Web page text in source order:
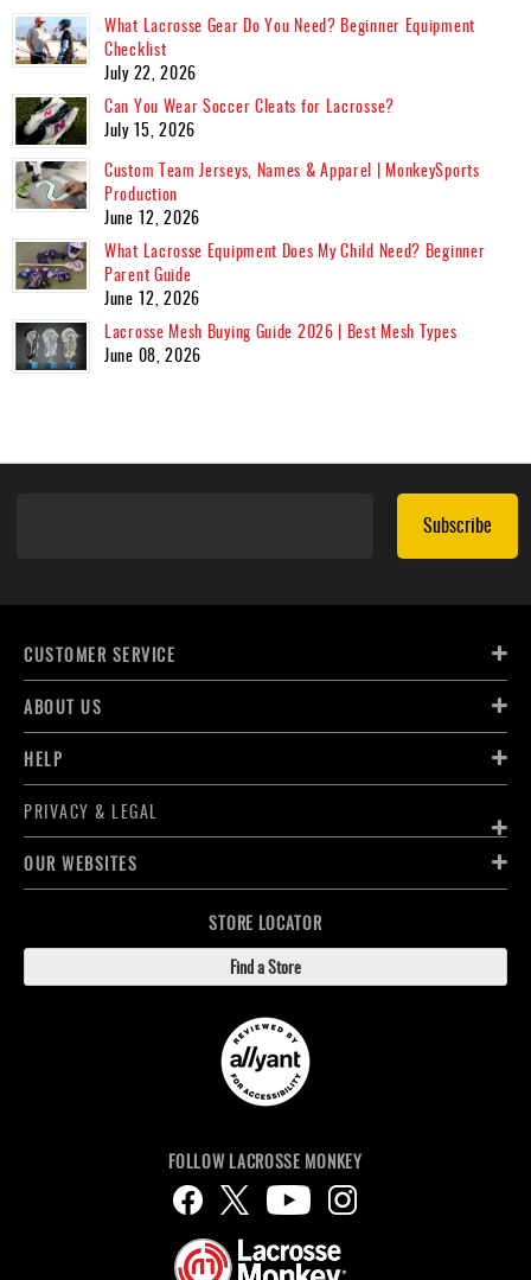
What Lacrosse Gear Do You Need? Beginner Equipment
Checklist
July 22, 2026
Can You Wear Soccer Cleats for Lacrosse?
July 15, 2026
Custom Team Jerseys, Names & Apparel | MonkeySports
Production
June 12, 2026
What Lacrosse Equipment Does My Child Need? Beginner
Parent Guide
June 12, 2026
Lacrosse Mesh Buying Guide 2026 | Best Mesh Types
June 08, 2026
Subscribe
CUSTOMER SERVICE
ABOUT US
HELP
PRIVACY & LEGAL
OUR WEBSITES
STORE LOCATOR
Find a Store
FOLLOW LACROSSE MONKEY